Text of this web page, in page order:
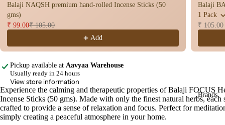
op
s
n
Brands
Open
image
in
full
Balaji NAQSH premium hand-rolled Incense Sticks (50
gms)
₹ 99.00₹ 105.00
Add
Balaji
1 Pack
₹ 105.00
Pickup available at Aavyaa Warehouse
Usually ready in 24 hours
View store information
Experience the calming and therapeutic properties of Balaji FOCUS
Incense Sticks (50 gms). Made with only the finest natural herbs, each
crafted to provide a sense of relaxation and focus. Perfect for
simply creating a peaceful atmosphere in your home.